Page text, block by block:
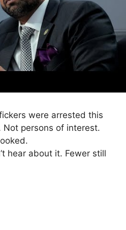
were arrested this
Not persons of interest.
hear about it. Fewer still